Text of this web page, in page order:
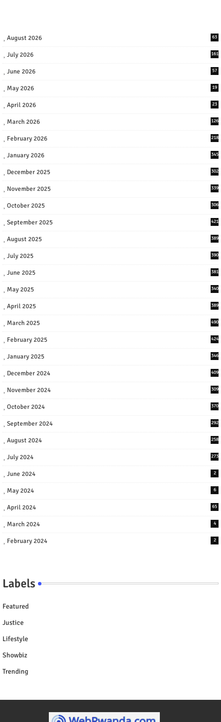
August 2026 63
July 2026 161
June 2026 57
May 2026 19
April 2026 23
March 2026 126
February 2026 218
January 2026 345
December 2025 302
November 2025 339
October 2025 306
September 2025 421
August 2025 389
July 2025 390
June 2025 381
May 2025 340
April 2025 389
March 2025 490
February 2025 424
January 2025 346
December 2024 409
November 2024 309
October 2024 370
September 2024 292
August 2024 258
July 2024 273
June 2024 2
May 2024 6
April 2024 65
March 2024 4
February 2024 2
Labels
Featured
Justice
Lifestyle
Showbiz
Trending